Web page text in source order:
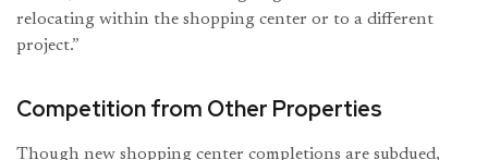
relocating within the shopping center or to a different
project.”
Competition from Other Properties
Though new shopping center completions are subdued,